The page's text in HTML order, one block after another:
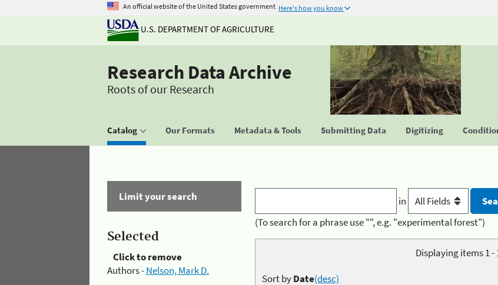
An official website of the United States government Here's how you know
U.S. DEPARTMENT OF AGRICULTURE
Research Data Archive
Roots of our Research
Catalog Our Formats Metadata & Tools Submitting Data Digitizing
Limit your search
Selected
Click to remove
Authors -Nelson, Mark D.
in
(To search for a phrase use "", e.g. "experimental forest")
Displaying items 1 -
Sort byDate(desc)